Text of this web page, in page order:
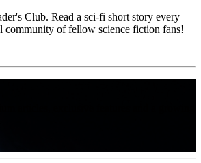
Club. Read a sci-fi short story every
community of fellow science fiction fans!